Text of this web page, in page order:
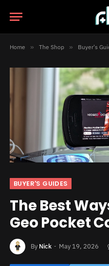
Home » The Shop » Buyer's
BUYER'S GUIDES
The Best
Geo Pocket
By Nick May 19, 2026